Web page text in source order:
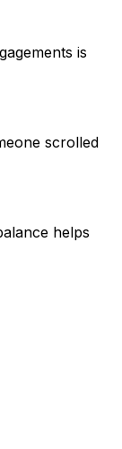
is
scrolled
helps